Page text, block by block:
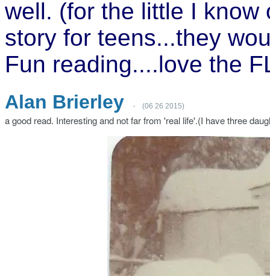
well. (for the little I know
story for teens...they
Fun reading....love the
Alan Brierley • (06 26 2015)
a good read. Interesting and not far from 'real life'.(I have three